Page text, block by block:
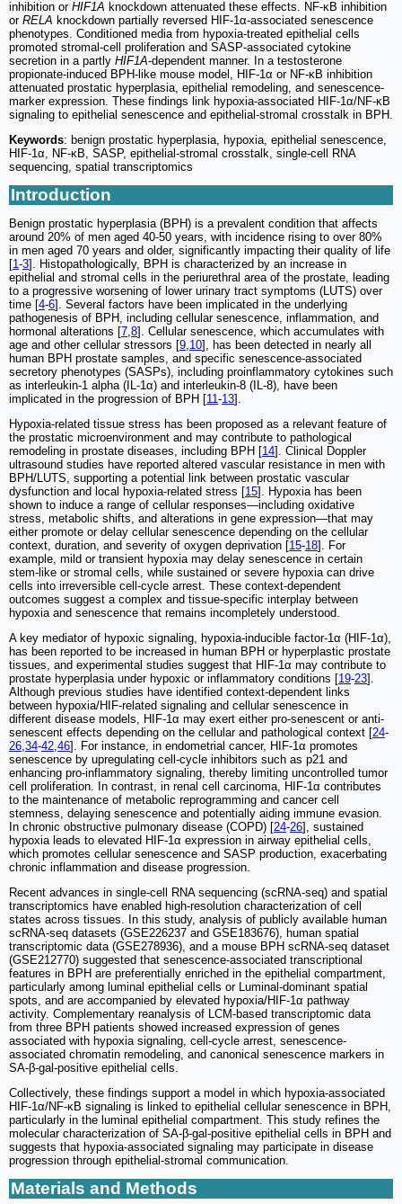
inhibition or HIF1A knockdown attenuated these effects. NF-κB inhibition
or RELA knockdown partially reversed HIF-1α-associated senescence
phenotypes. Conditioned media from hypoxia-treated epithelial cells
promoted stromal-cell proliferation and SASP-associated cytokine
secretion in a partly HIF1A-dependent manner. In a testosterone
propionate-induced BPH-like mouse model, HIF-1α or NF-κB inhibition
attenuated prostatic hyperplasia, epithelial remodeling, and senescence-
marker expression. These findings link hypoxia-associated HIF-1α/NF-κB
signaling to epithelial senescence and epithelial-stromal crosstalk in BPH.
Keywords: benign prostatic hyperplasia, hypoxia, epithelial senescence,
HIF-1α, NF-κB, SASP, epithelial-stromal crosstalk, single-cell RNA
sequencing, spatial transcriptomics
Introduction
Benign prostatic hyperplasia (BPH) is a prevalent condition that affects
around 20% of men aged 40-50 years, with incidence rising to over 80%
in men aged 70 years and older, significantly impacting their quality of life
[1-3]. Histopathologically, BPH is characterized by an increase in
epithelial and stromal cells in the periurethral area of the prostate, leading
to a progressive worsening of lower urinary tract symptoms (LUTS) over
time [4-6]. Several factors have been implicated in the underlying
pathogenesis of BPH, including cellular senescence, inflammation, and
hormonal alterations [7,8]. Cellular senescence, which accumulates with
age and other cellular stressors [9,10], has been detected in nearly all
human BPH prostate samples, and specific senescence-associated
secretory phenotypes (SASPs), including proinflammatory cytokines such
as interleukin-1 alpha (IL-1α) and interleukin-8 (IL-8), have been
implicated in the progression of BPH [11-13].
Hypoxia-related tissue stress has been proposed as a relevant feature of
the prostatic microenvironment and may contribute to pathological
remodeling in prostate diseases, including BPH [14]. Clinical Doppler
ultrasound studies have reported altered vascular resistance in men with
BPH/LUTS, supporting a potential link between prostatic vascular
dysfunction and local hypoxia-related stress [15]. Hypoxia has been
shown to induce a range of cellular responses—including oxidative
stress, metabolic shifts, and alterations in gene expression—that may
either promote or delay cellular senescence depending on the cellular
context, duration, and severity of oxygen deprivation [15-18]. For
example, mild or transient hypoxia may delay senescence in certain
stem-like or stromal cells, while sustained or severe hypoxia can drive
cells into irreversible cell-cycle arrest. These context-dependent
outcomes suggest a complex and tissue-specific interplay between
hypoxia and senescence that remains incompletely understood.
A key mediator of hypoxic signaling, hypoxia-inducible factor-1α (HIF-1α),
has been reported to be increased in human BPH or hyperplastic prostate
tissues, and experimental studies suggest that HIF-1α may contribute to
prostate hyperplasia under hypoxic or inflammatory conditions [19-23].
Although previous studies have identified context-dependent links
between hypoxia/HIF-related signaling and cellular senescence in
different disease models, HIF-1α may exert either pro-senescent or anti-
senescent effects depending on the cellular and pathological context [24-
26,34-42,46]. For instance, in endometrial cancer, HIF-1α promotes
senescence by upregulating cell-cycle inhibitors such as p21 and
enhancing pro-inflammatory signaling, thereby limiting uncontrolled tumor
cell proliferation. In contrast, in renal cell carcinoma, HIF-1α contributes
to the maintenance of metabolic reprogramming and cancer cell
stemness, delaying senescence and potentially aiding immune evasion.
In chronic obstructive pulmonary disease (COPD) [24-26], sustained
hypoxia leads to elevated HIF-1α expression in airway epithelial cells,
which promotes cellular senescence and SASP production, exacerbating
chronic inflammation and disease progression.
Recent advances in single-cell RNA sequencing (scRNA-seq) and spatial
transcriptomics have enabled high-resolution characterization of cell
states across tissues. In this study, analysis of publicly available human
scRNA-seq datasets (GSE226237 and GSE183676), human spatial
transcriptomic data (GSE278936), and a mouse BPH scRNA-seq dataset
(GSE212770) suggested that senescence-associated transcriptional
features in BPH are preferentially enriched in the epithelial compartment,
particularly among luminal epithelial cells or Luminal-dominant spatial
spots, and are accompanied by elevated hypoxia/HIF-1α pathway
activity. Complementary reanalysis of LCM-based transcriptomic data
from three BPH patients showed increased expression of genes
associated with hypoxia signaling, cell-cycle arrest, senescence-
associated chromatin remodeling, and canonical senescence markers in
SA-β-gal-positive epithelial cells.
Collectively, these findings support a model in which hypoxia-associated
HIF-1α/NF-κB signaling is linked to epithelial cellular senescence in BPH,
particularly in the luminal epithelial compartment. This study refines the
molecular characterization of SA-β-gal-positive epithelial cells in BPH and
suggests that hypoxia-associated signaling may participate in disease
progression through epithelial-stromal communication.
Materials and Methods